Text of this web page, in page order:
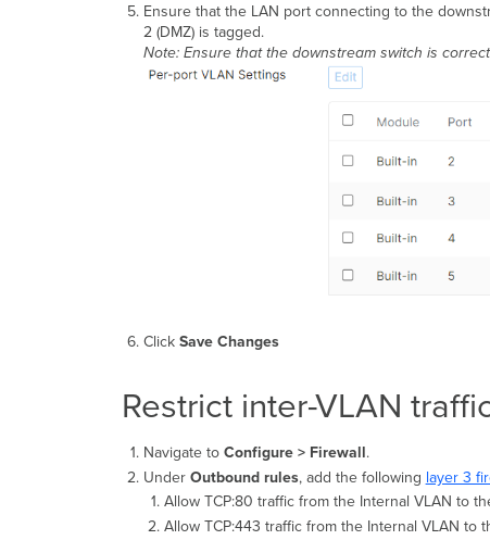
Ensure that the LAN port connecting to the
2 (DMZ) is tagged.
Note: Ensure that the downstream switch is
Click Save Changes
Restrict inter-VLAN
Navigate to Configure > Firewall.
Under Outbound rules, add the following layer 3
Allow TCP:80 traffic from the Internal VLAN to
Allow TCP:443 traffic from the Internal VLAN to